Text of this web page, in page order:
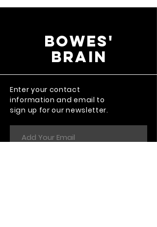
Bowes'
Brain
Enter your contact
information and email to
sign up for our newsletter.